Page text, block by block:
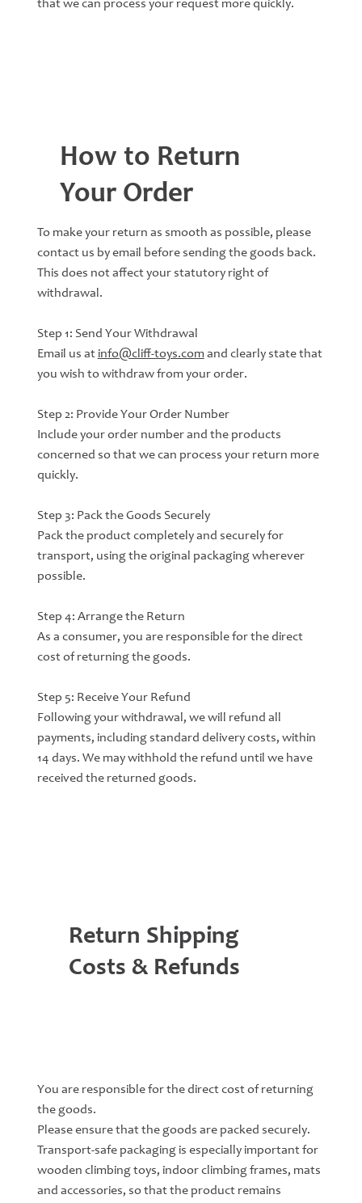
that we can process your request more quickly.
How to Return
Your Order
To make your return as smooth as possible, please
contact us by email before sending the goods back.
This does not affect your statutory right of
withdrawal.
Step 1: Send Your Withdrawal
Email us at info@cliff-toys.com and clearly state that
you wish to withdraw from your order.
Step 2: Provide Your Order Number
Include your order number and the products
concerned so that we can process your return more
quickly.
Step 3: Pack the Goods Securely
Pack the product completely and securely for
transport, using the original packaging wherever
possible.
Step 4: Arrange the Return
As a consumer, you are responsible for the direct
cost of returning the goods.
Step 5: Receive Your Refund
Following your withdrawal, we will refund all
payments, including standard delivery costs, within
14 days. We may withhold the refund until we have
received the returned goods.
Return Shipping
Costs & Refunds
You are responsible for the direct cost of returning
the goods.
Please ensure that the goods are packed securely.
Transport-safe packaging is especially important for
wooden climbing toys, indoor climbing frames, mats
and accessories, so that the product remains